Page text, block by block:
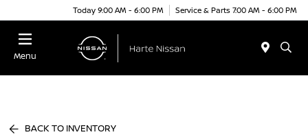
Today 9:00 AM - 6:00 PM Service & Parts 7:00 AM - 6:00 PM
Menu
BACK TO INVENTORY